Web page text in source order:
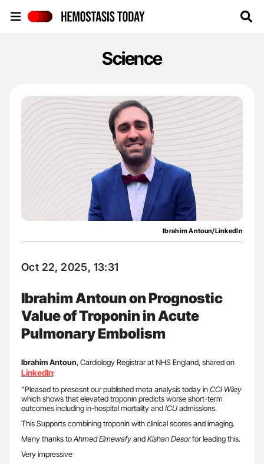
Science
Ibrahim Antoun/LinkedIn
Oct 22, 2025, 13:31
Ibrahim Antoun on Prognostic
Value of Troponin in Acute
Pulmonary Embolism
IbrahimAntoun, Cardiology Registrar at NHS England, shared on
LinkedIn:
”Pleased to presesnt our published meta analysis today inCCI Wiley
which shows that elevated troponin predicts worse short-term
outcomes including in-hospital mortality andICUadmissions.
This Supports combining troponin with clinical scores and imaging.
Many thanks toAhmed ElmewafyandKishan Desorfor leading this.
Very impressive